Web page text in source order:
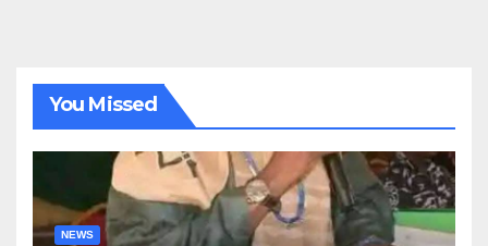
You Missed
NEWS